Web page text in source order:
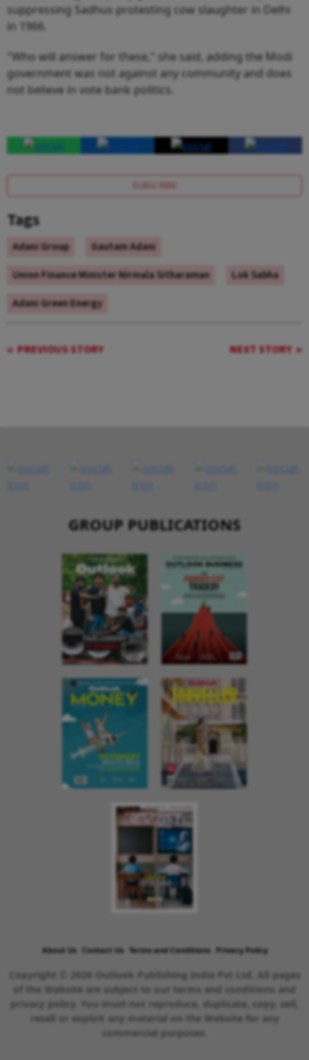
suppressing Sadhus protesting cow slaughter in Delhi
in 1966.
"Who will answer for these," she said, adding the Modi
government was not against any community and does
not believe in vote bank politics.
SUBSCRIBE
Tags
Adani Group
Gautam Adani
Union Finance Minister Nirmala Sitharaman
Lok Sabha
Adani Green Energy
PREVIOUS STORY NEXT STORY
GROUP PUBLICATIONS
About Us Contact Us Terms and Conditions Privacy Policy
Copyright © 2026 Outlook Publishing India Pvt Ltd. All pages
of the Website are subject to our terms and conditions and
privacy policy. You must not reproduce, duplicate, copy, sell,
resell or exploit any material on the Website for any
commercial purposes.